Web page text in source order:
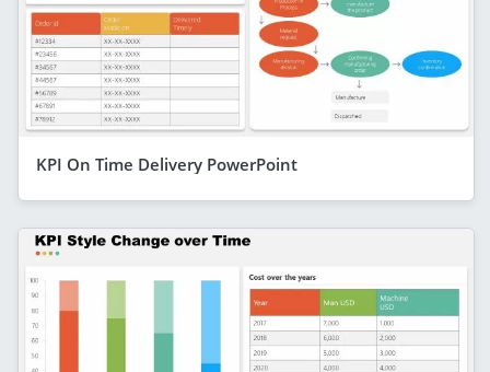
KPI On Time Delivery PowerPoint